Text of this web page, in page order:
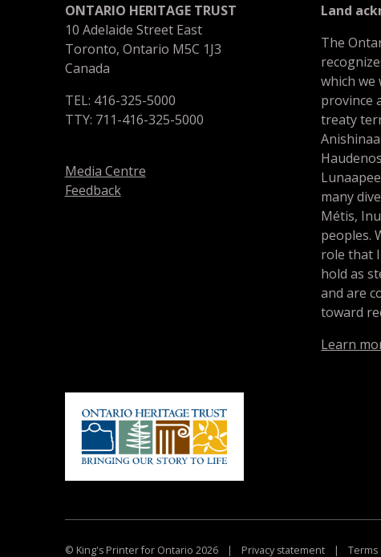
ONTARIO HERITAGE TRUST
10 Adelaide Street East
Toronto, Ontario M5C 1J3
Canada
TEL: 416-325-5000
TTY: 711-416-325-5000
Media Centre
Feedback
Land
The
which
province
treaty
many
Métis,
peoples.
role that
hold as
and are
toward
Learn
© King's Printer for Ontario 2026 | Privacy statement | Terms